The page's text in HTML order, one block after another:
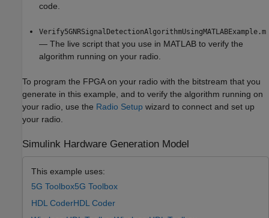
code.
Verify5GNRSignalDetectionAlgorithmUsingMATLABExample.m
— The live script that you use in MATLAB to verify the
algorithm running on your radio.
To program the FPGA on your radio with the bitstream that you
generate in this example, and to verify the algorithm running on
your radio, use the Radio Setup wizard to connect and set up
your radio.
Simulink Hardware Generation Model
This example uses:
5G Toolbox5G Toolbox
HDL CoderHDL Coder